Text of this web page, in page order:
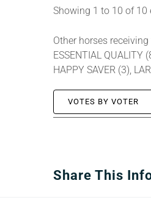
Showing 1 to 10 of 10
Other horses receiving
ESSENTIAL QUALITY
HAPPY SAVER (3),
VOTES BY VOTER
Share This